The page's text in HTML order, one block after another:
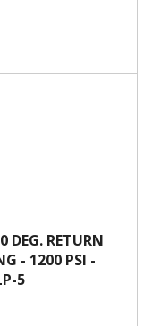
DEG. RETURN
- 1200 PSI -
5